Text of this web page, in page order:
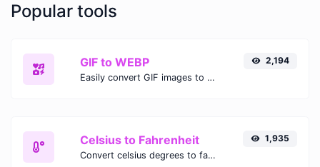
Popular tools
GIF to WEBP
Easily convert GIF images to WEBP with this easy to use convertor.
2,194
Celsius to Fahrenheit
Convert celsius degrees to fahrenheit degrees with ease.
1,935